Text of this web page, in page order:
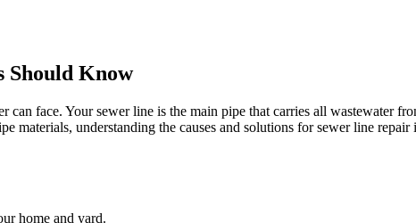
Should Know
face. Your sewer line is the main pipe that carries all wastewater
understanding the causes and solutions for sewer line
home and yard.